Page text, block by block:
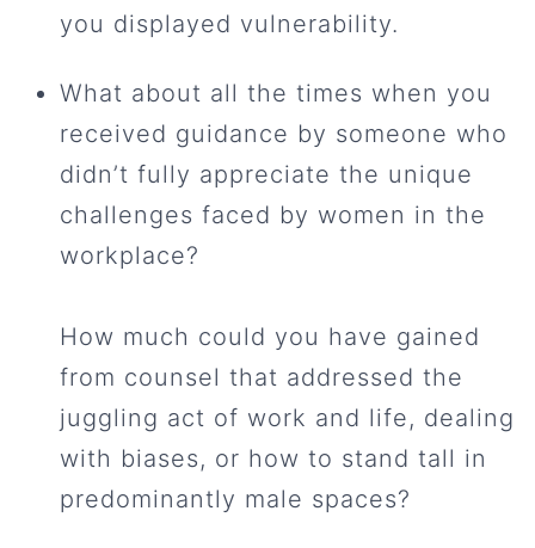
you displayed vulnerability.
What about all the times when you
received guidance by someone who
didn’t fully appreciate the unique
challenges faced by women in the
workplace?
How much could you have gained
from counsel that addressed the
juggling act of work and life, dealing
with biases, or how to stand tall in
predominantly male spaces?